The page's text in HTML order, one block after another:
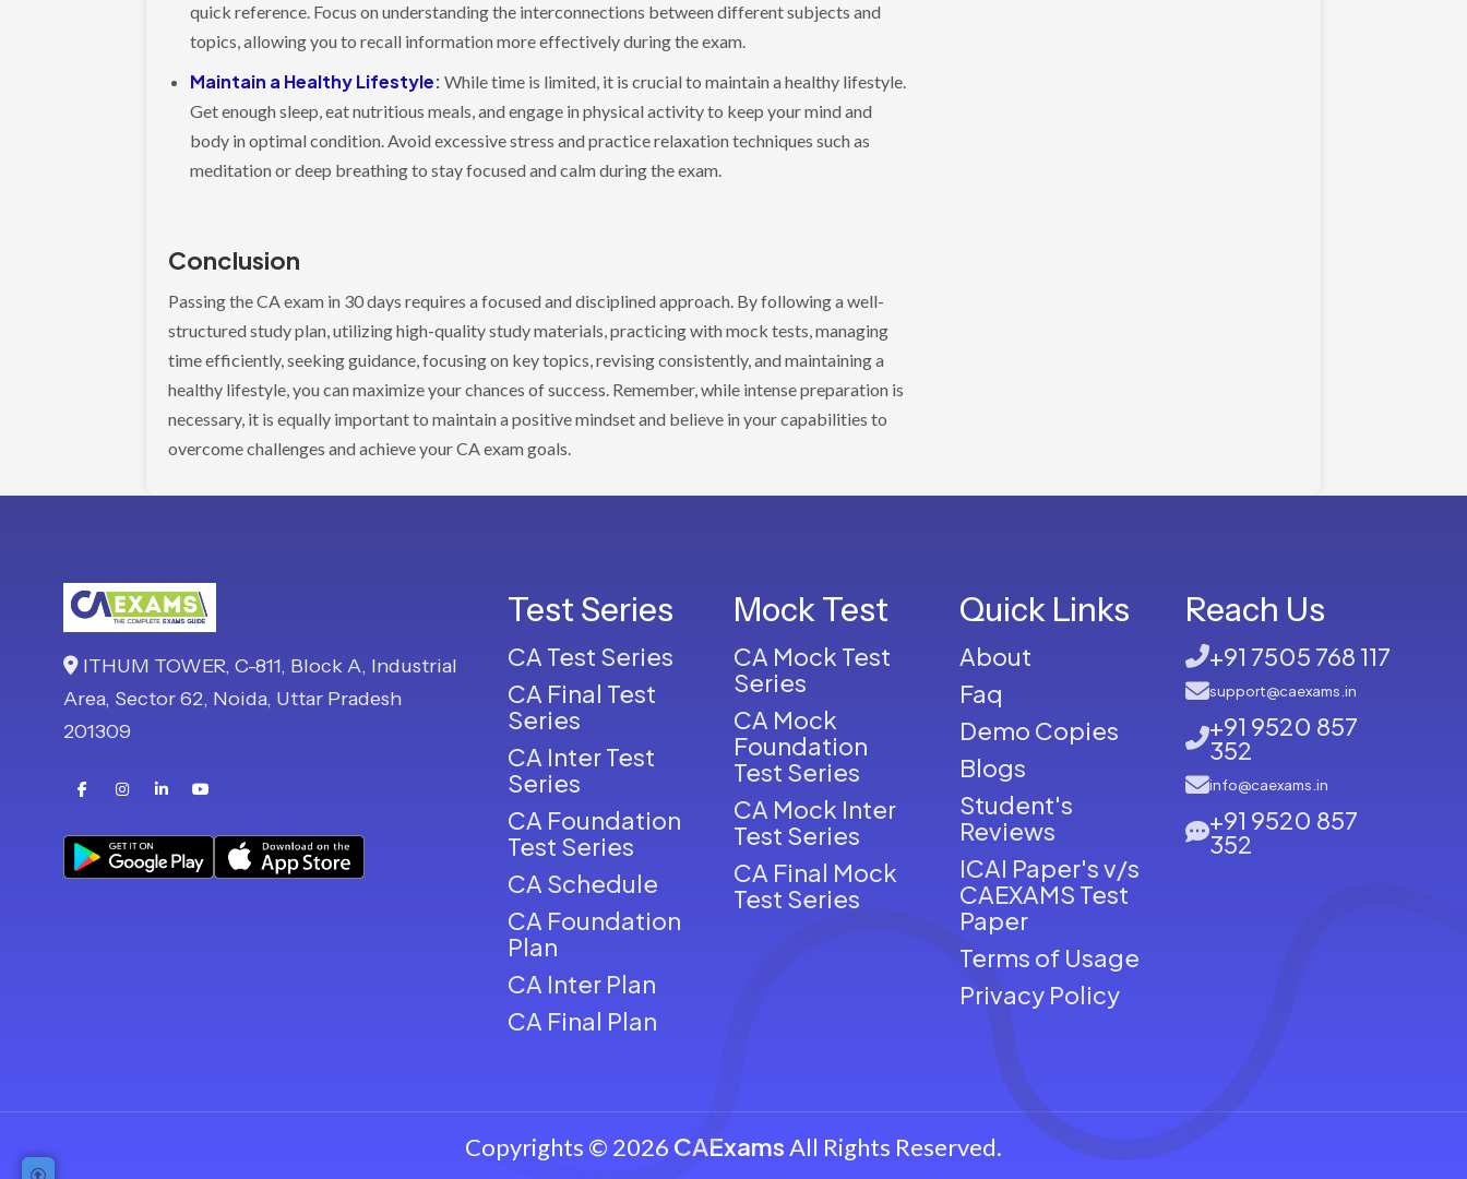
quick reference. Focus on understanding the interconnections between different subjects and
topics, allowing you to recall information more effectively during the exam.
Maintain a Healthy Lifestyle: While time is limited, it is crucial to maintain a healthy lifestyle.
Get enough sleep, eat nutritious meals, and engage in physical activity to keep your mind and
body in optimal condition. Avoid excessive stress and practice relaxation techniques such as
meditation or deep breathing to stay focused and calm during the exam.
Conclusion
Passing the CA exam in 30 days requires a focused and disciplined approach. By following a well-
structured study plan, utilizing high-quality study materials, practicing with mock tests, managing
time efficiently, seeking guidance, focusing on key topics, revising consistently, and maintaining a
healthy lifestyle, you can maximize your chances of success. Remember, while intense preparation is
necessary, it is equally important to maintain a positive mindset and believe in your capabilities to
overcome challenges and achieve your CA exam goals.
ITHUM TOWER, C-811, Block A, Industrial
Area, Sector 62, Noida, Uttar Pradesh
201309
Test Series
CA Test Series
CA Final Test
Series
CA Inter Test
Series
CA Foundation
Test Series
CA Schedule
CA Foundation
Plan
CA Inter Plan
CA Final Plan
Mock Test
CA Mock Test
Series
CA Mock
Foundation
Test Series
CA Mock Inter
Test Series
CA Final Mock
Test Series
Quick Links
About
Faq
Demo Copies
Blogs
Student's
Reviews
ICAI Paper's v/s
CAEXAMS Test
Paper
Terms of Usage
Privacy Policy
Reach Us
+91 7505 768 117
support@caexams.in
+91 9520 857
352
info@caexams.in
+91 9520 857
352
Copyrights © 2026 CAExamsAll Rights Reserved.